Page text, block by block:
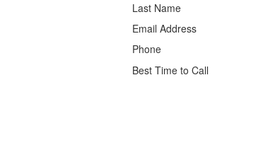
Last Name
Email Address
Phone
Best Time to Call